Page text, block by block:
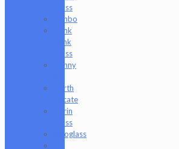
Glass
Danbo
Dank
Hank
Glass
Danny
Darth
Silicate
Durin
Glass
elboglass